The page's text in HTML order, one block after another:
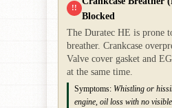
!!
Blocked
The Duratec HE is prone
breather. Crankcase
Valve cover gasket and
at the same time.
Symptoms: Whistling or
engine, oil loss with no